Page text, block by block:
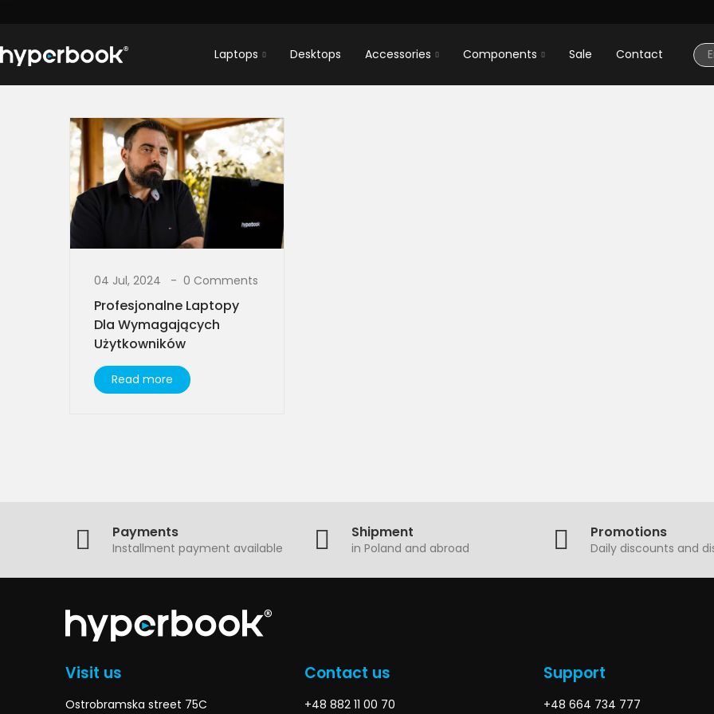
Laptops Desktops Accessories Components Sale Contact
04 Jul, 2024 0 Comments
Profesjonalne Laptopy
Dla Wymagających
Użytkowników​
Read more
Payments
Installment payment available
Shipment
in Poland and abroad
Promotions
Daily discounts and
Visit us
Ostrobramska street 75C
Contact us
+48 882 11 00 70
Support
+48 664 734 777